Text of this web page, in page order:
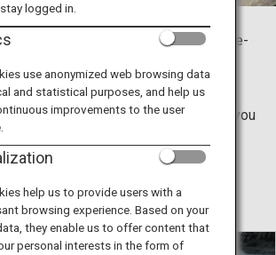
Close
Village, more than 100 foxes live free-
by nature. It is a very rare
where you can feel like you are
nature; some foxes will trail behind you
while others will try to pull on your
logged in.
use anonymized web browsing data
and statistical purposes, and help us
improvements to the user
help us to provide users with a
browsing experience. Based on your
they enable us to offer content that
personal interests in the form of